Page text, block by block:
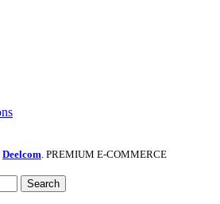
Deelcom. PREMIUM E-COMMERCE
Search